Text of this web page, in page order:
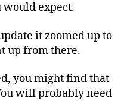
would expect.
it zoomed up to
up from there.
you might find that
will probably need